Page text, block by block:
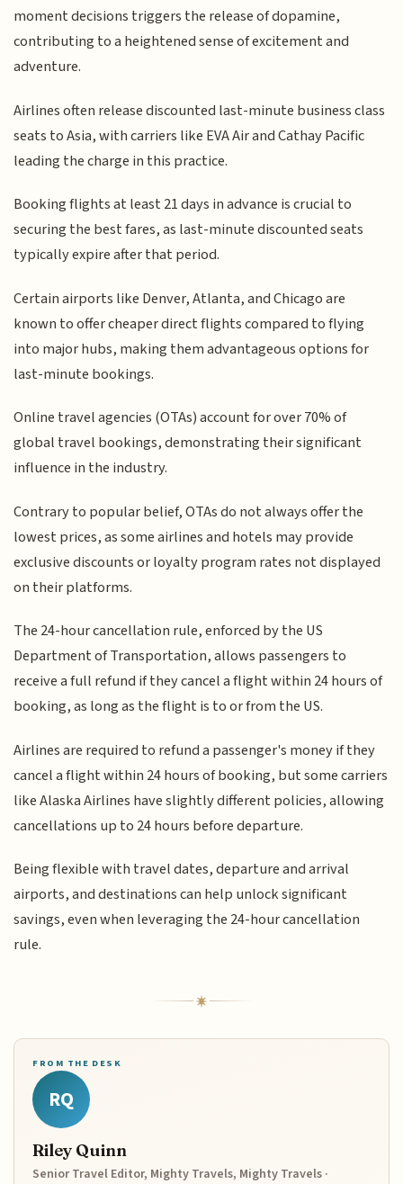
moment decisions triggers the release of dopamine,
contributing to a heightened sense of excitement and
adventure.
Airlines often release discounted last-minute business class
seats to Asia, with carriers like EVA Air and Cathay Pacific
leading the charge in this practice.
Booking flights at least 21 days in advance is crucial to
securing the best fares, as last-minute discounted seats
typically expire after that period.
Certain airports like Denver, Atlanta, and Chicago are
known to offer cheaper direct flights compared to flying
into major hubs, making them advantageous options for
last-minute bookings.
Online travel agencies (OTAs) account for over 70% of
global travel bookings, demonstrating their significant
influence in the industry.
Contrary to popular belief, OTAs do not always offer the
lowest prices, as some airlines and hotels may provide
exclusive discounts or loyalty program rates not displayed
on their platforms.
The 24-hour cancellation rule, enforced by the US
Department of Transportation, allows passengers to
receive a full refund if they cancel a flight within 24 hours of
booking, as long as the flight is to or from the US.
Airlines are required to refund a passenger's money if they
cancel a flight within 24 hours of booking, but some carriers
like Alaska Airlines have slightly different policies, allowing
cancellations up to 24 hours before departure.
Being flexible with travel dates, departure and arrival
airports, and destinations can help unlock significant
savings, even when leveraging the 24-hour cancellation
rule.
FROM THE DESK
RQ
Riley Quinn
Senior Travel Editor, Mighty Travels, Mighty Travels ·